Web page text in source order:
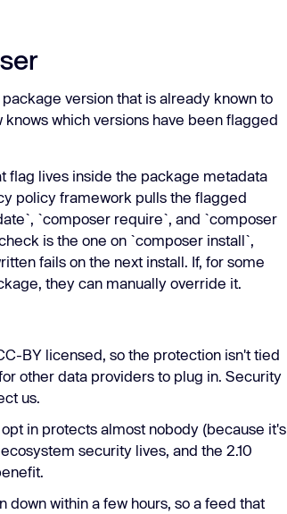
version that is already known to
which versions have been flagged
flag lives inside the package metadata
policy framework pulls the flagged
`composer require`, and `composer
is the one on `composer install`,
fails on the next install. If, for some
they can manually override it.
BY licensed, so the protection isn't tied
other data providers to plug in. Security
us.
in protects almost nobody (because it's
security lives, and the 2.10
down within a few hours, so a feed that